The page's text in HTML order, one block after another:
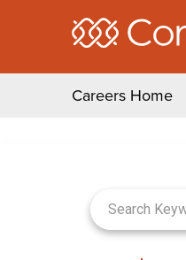
Careers Home